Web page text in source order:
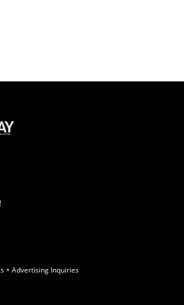
+ Advertising Inquiries